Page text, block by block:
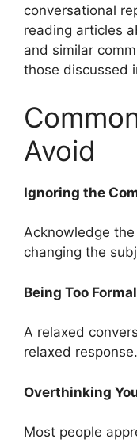
conversational
reading articles
and similar
those discussed
Avoid
Ignoring the
Acknowledge
changing the
Being Too
A relaxed
relaxed response.
Overthinking
Most people